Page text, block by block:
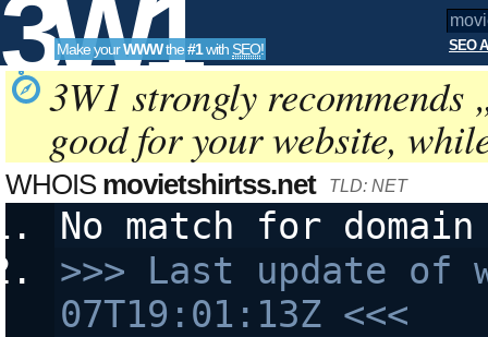
3W1
SEO
Tools
Make yourWWWthe#1with SEO! SEO
3W1 strongly recommends
good for your website,
WHOIS movietshirtss.net TLD: NET
No match for domain
>>> Last update of
07T19:01:13Z <<<